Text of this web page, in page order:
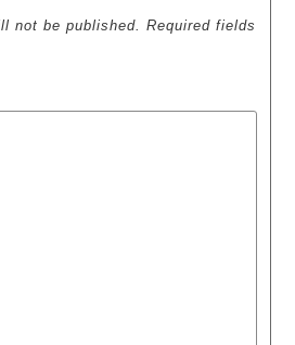
not be published. Required fields